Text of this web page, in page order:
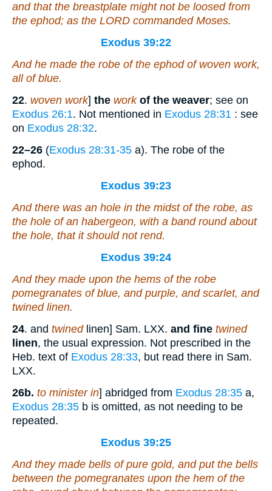
and that the breastplate might not be loosed from
the ephod; as the LORD commanded Moses.
Exodus 39:22
And he made the robe of the ephod ofwoven work,
all ofblue.
22. woven work] the work of the weaver; see on
Exodus 26:1. Not mentioned in Exodus 28:31 : see
on Exodus 28:32.
22–26 (Exodus 28:31-35 a). The robe of the
ephod.
Exodus 39:23
And there was an hole in the midst of the robe, as
the hole of an habergeon, with a band round about
the hole, that it should not rend.
Exodus 39:24
And they made upon the hems of the robe
pomegranates ofblue, and purple, and scarlet, and
twined linen.
24. and twinedlinen] Sam. LXX. and fine twined
linen, the usual expression. Not prescribed in the
Heb. text of Exodus 28:33, but read there in Sam.
LXX.
26b. to minister in] abridged from Exodus 28:35 a,
Exodus 28:35 b is omitted, as not needing to be
repeated.
Exodus 39:25
And they made bells ofpure gold, and put the bells
between the pomegranates upon the hem of the